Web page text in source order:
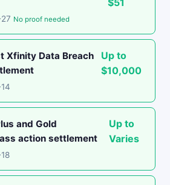
$51
No proof needed
Xfinity Data Breach
Up to
$10,000
and Gold
action settlement
Up to
Varies